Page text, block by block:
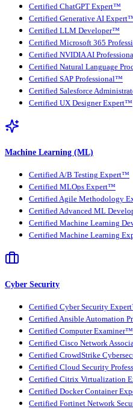
Certified ChatGPT Expert™
Certified Generative AI
Certified LLM Developer™
Certified Microsoft 365
Certified NVIDIA AI
Certified Natural Language
Certified SAP Professional™
Certified Salesforce
Certified UX Designer Expert™
Machine Learning (ML)
Certified A/B Testing Expert™
Certified MLOps Expert™
Certified Agile Methodology
Certified Advanced ML
Certified Machine Learning
Certified Machine Learning
Cyber Security
Certified Cyber Security
Certified Ansible Automation
Certified Computer Examiner™
Certified Cisco Network
Certified CrowdStrike
Certified Cloud Security
Certified Citrix Virtualization
Certified Docker Container
Certified Fortinet Network